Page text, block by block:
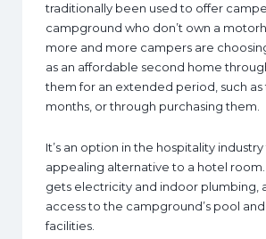
traditionally been used to offer
campground who don’t own a
more and more campers are
as an affordable second home
them for an extended period, such
months, or through purchasing them.
It’s an option in the hospitality industry
appealing alternative to a hotel
gets electricity and indoor plumbing,
access to the campground’s pool
facilities.